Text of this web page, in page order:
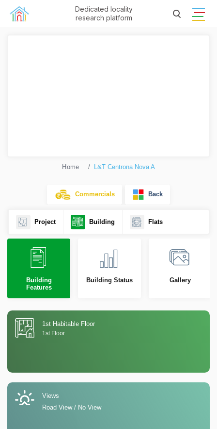
Dedicated locality
research platform
Home L&T Centrona Nova A
Commercials Back
Project Building Flats
Building
Features
Building Status Gallery
1st Habitable Floor
1st Floor
Views
Road View / No View